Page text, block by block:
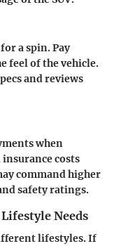
a spin. Pay
feel of the vehicle.
and reviews
when
costs
command higher
safety ratings.
Needs
lifestyles. If